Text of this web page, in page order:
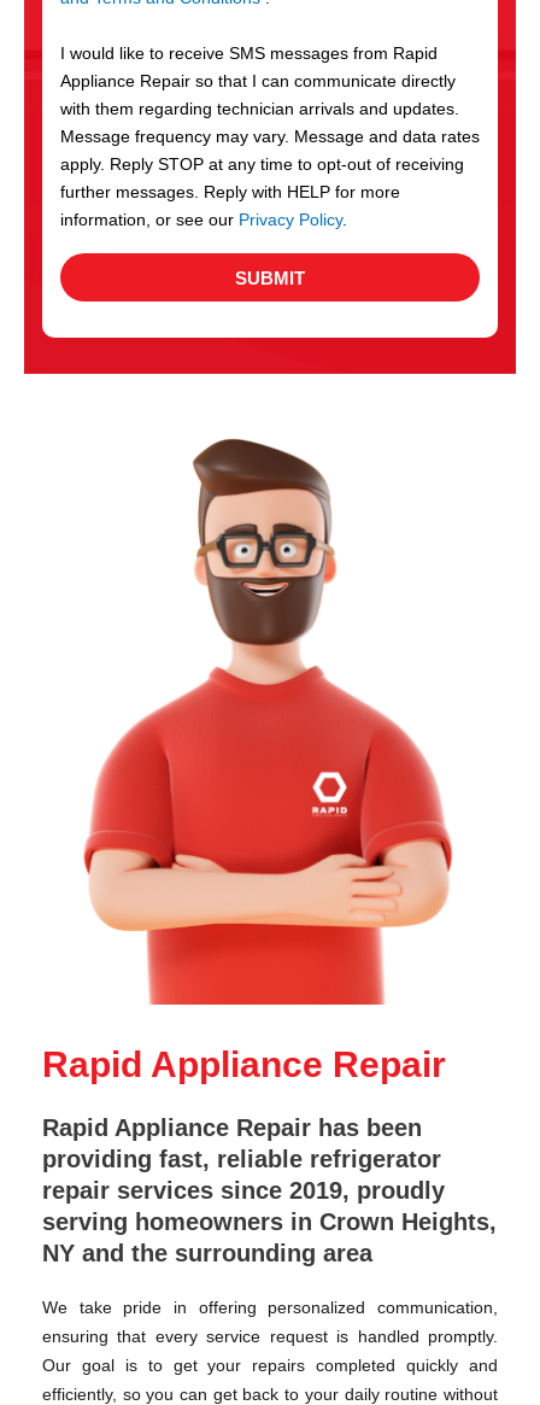
v
c
e
s
I would like to receive SMS messages from Rapid
Appliance Repair so that I can communicate directly
with them regarding technician arrivals and updates.
Message frequency may vary. Message and data rates
apply. Reply STOP at any time to opt-out of receiving
further messages. Reply with HELP for more
information, or see our Privacy Policy.
SUBMIT
Rapid Appliance Repair
Rapid Appliance Repair has been
providing fast, reliable refrigerator
repair services since 2019, proudly
serving homeowners in Crown Heights,
NY and the surrounding area
We take pride in offering personalized communication,
ensuring that every service request is handled promptly.
Our goal is to get your repairs completed quickly and
efficiently, so you can get back to your daily routine without